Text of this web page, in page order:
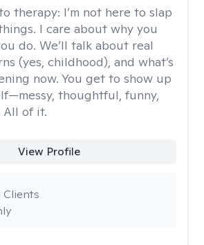
therapy: I’m not here to slap
I care about why you
do. We’ll talk about real
(yes, childhood), and what’s
now. You get to show up
thoughtful, funny,
All of it.
View Profile
Clients